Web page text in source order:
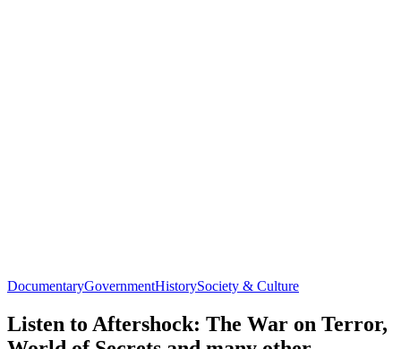
DocumentaryGovernmentHistorySociety & Culture
Listen to Aftershock: The War on Terror,